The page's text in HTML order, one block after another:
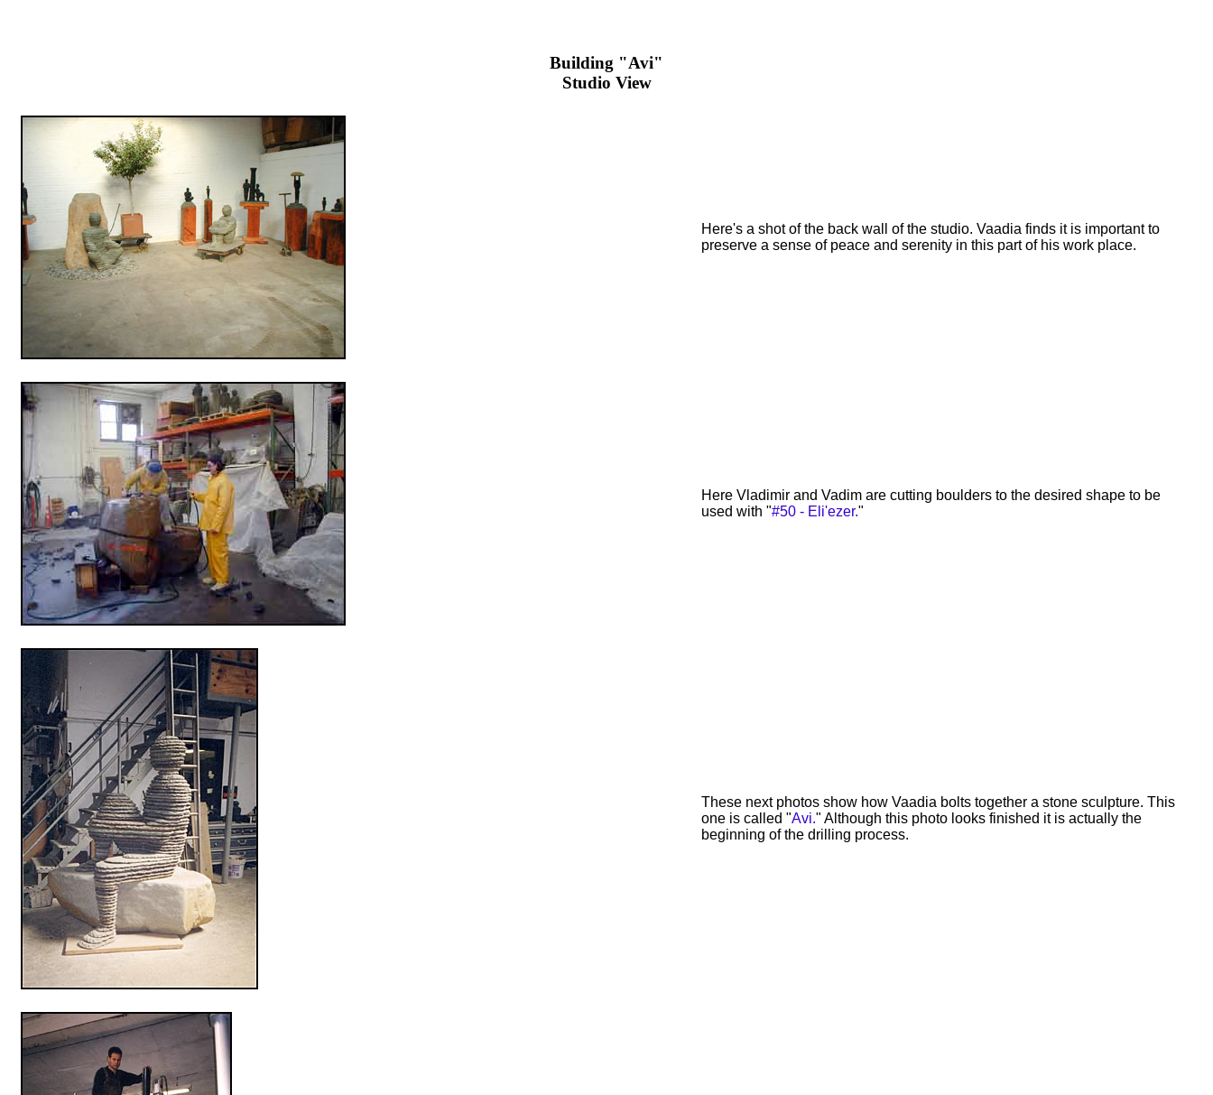
Building "Avi"
Studio View
Here's a shot of the back wall of the studio. Vaadia finds it is important to
preserve a sense of peace and serenity in this part of his work place.
Here Vladimir and Vadim are cutting boulders to the desired shape to be
used with "#50 - Eli'ezer."
These next photos show how Vaadia bolts together a stone sculpture. This
one is called "Avi." Although this photo looks finished it is actually the
beginning of the drilling process.